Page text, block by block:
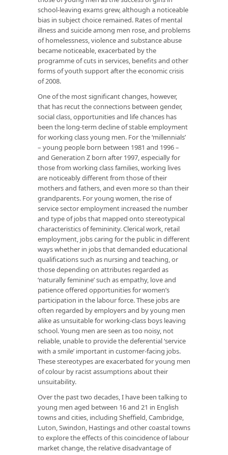
school-leaving exams grew, although a noticeable
bias in subject choice remained. Rates of mental
illness and suicide among men rose, and problems
of homelessness, violence and substance abuse
became noticeable, exacerbated by the
programme of cuts in services, benefits and other
forms of youth support after the economic crisis
of 2008.
One of the most significant changes, however,
that has recut the connections between gender,
social class, opportunities and life chances has
been the long-term decline of stable employment
for working class young men. For the ‘millennials’
– young people born between 1981 and 1996 –
and Generation Z born after 1997, especially for
those from working class families, working lives
are noticeably different from those of their
mothers and fathers, and even more so than their
grandparents. For young women, the rise of
service sector employment increased the number
and type of jobs that mapped onto stereotypical
characteristics of femininity. Clerical work, retail
employment, jobs caring for the public in different
ways whether in jobs that demanded educational
qualifications such as nursing and teaching, or
those depending on attributes regarded as
‘naturally feminine’ such as empathy, love and
patience offered opportunities for women’s
participation in the labour force. These jobs are
often regarded by employers and by young men
alike as unsuitable for working-class boys leaving
school. Young men are seen as too noisy, not
reliable, unable to provide the deferential ‘service
with a smile’ important in customer-facing jobs.
These stereotypes are exacerbated for young men
of colour by racist assumptions about their
unsuitability.
Over the past two decades, I have been talking to
young men aged between 16 and 21 in English
towns and cities, including Sheffield, Cambridge,
Luton, Swindon, Hastings and other coastal towns
to explore the effects of this coincidence of labour
market change, the relative disadvantage of